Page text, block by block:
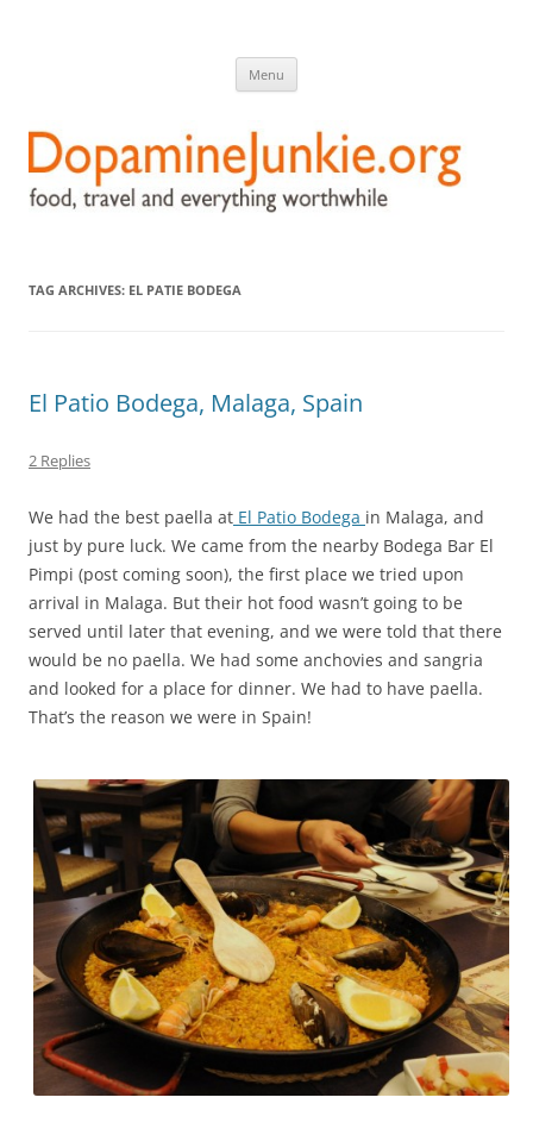
Menu
TAG ARCHIVES: EL PATIE BODEGA
El Patio Bodega, Malaga, Spain
2 Replies
We had the best paella at El Patio Bodega in Malaga, and
just by pure luck. We came from the nearby Bodega Bar El
Pimpi (post coming soon), the first place we tried upon
arrival in Malaga. But their hot food wasn’t going to be
served until later that evening, and we were told that there
would be no paella. We had some anchovies and sangria
and looked for a place for dinner. We had to have paella.
That’s the reason we were in Spain!